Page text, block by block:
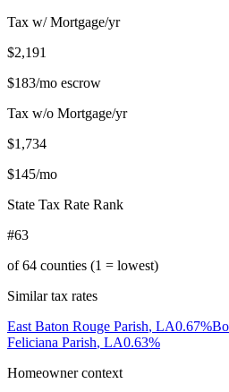
Tax w/ Mortgage/yr
$2,191
$183/mo escrow
Tax w/o Mortgage/yr
$1,734
$145/mo
State Tax Rate Rank
#63
of64 counties (1 = lowest)
Similar tax rates
East Baton Rouge Parish, LA0.67%
Feliciana Parish, LA0.63%
Homeowner context